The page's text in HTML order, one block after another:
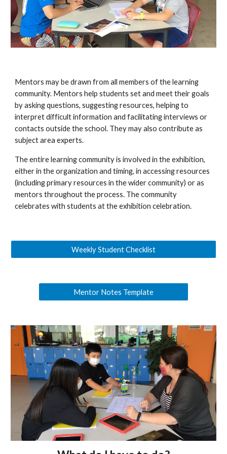
Mentors may be drawn from all members of the learning
community. Mentors help students set and meet their goals
by asking questions, suggesting resources, helping to
interpret difficult information and facilitating interviews or
contacts outside the school. They may also contribute as
subject area experts.
The entire learning community is involved in the exhibition,
either in the organization and timing, in accessing resources
(including primary resources in the wider community) or as
mentors throughout the process. The community
celebrates with students at the exhibition celebration.
Weekly Student Checklist
Mentor Notes Template